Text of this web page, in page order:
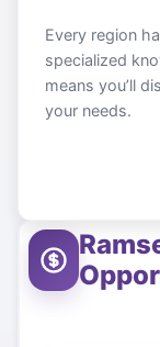
Every region
specialized
means you’ll
your needs.